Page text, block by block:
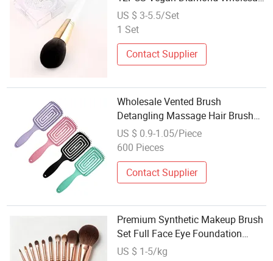
Professional Logo Custom Private
Label Makeup Brush Set with
US $ 3-5.5/Set
1 Set
Contact Supplier
Wholesale Vented Brush
Detangling Massage Hair Brush
for Women Straightening Brushes
for Straight Curly Hair Makeup
US $ 0.9-1.05/Piece
600 Pieces
Contact Supplier
Premium Synthetic Makeup Brush
Set Full Face Eye Foundation
Brush OEM Private Label
US $ 1-5/kg